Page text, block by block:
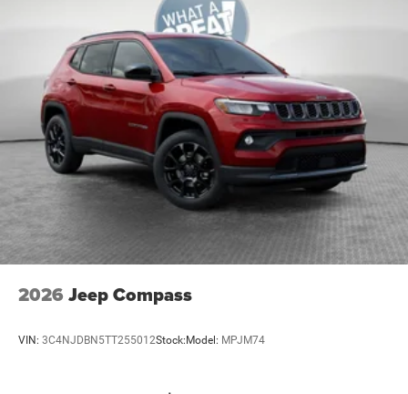
Soul Cloth W/Labyrinth Embossing Seats
Uconnect 5 W/12.3' Display
US/Canada Connectivity
MOPAR Interior Protection Group
Quick Order Package 23F Laredo
12V power outlets 2 12V power outlets
3-point seatbelt Rear seat center 3-point seatbelt
4WD type Jeep Active Drive I automatic full-time
ABS Brakes 4-wheel antilock (ABS) brakes
ABS Brakes Four channel ABS brakes
Adaptive cruise control Adaptive Cruise Control
Air conditioning Yes
2026 Jeep Compass
VIN: 3C4NJDBN5TT255012Stock:Model: MPJM74